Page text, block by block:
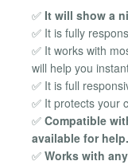
✅ It will show a
✅ It is fully
✅ It works with
will help you
✅ It is full
✅ It protects your
✅ Compatible
available for help.
✅ Works with